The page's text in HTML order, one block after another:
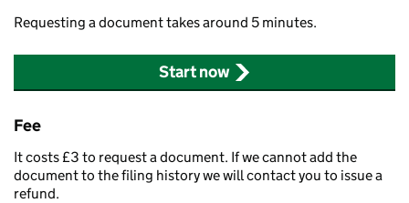
Requesting a document takes around 5 minutes.
Start now
Fee
It costs £3 to request a document. If we cannot add the
document to the filing history we will contact you to issue a
refund.